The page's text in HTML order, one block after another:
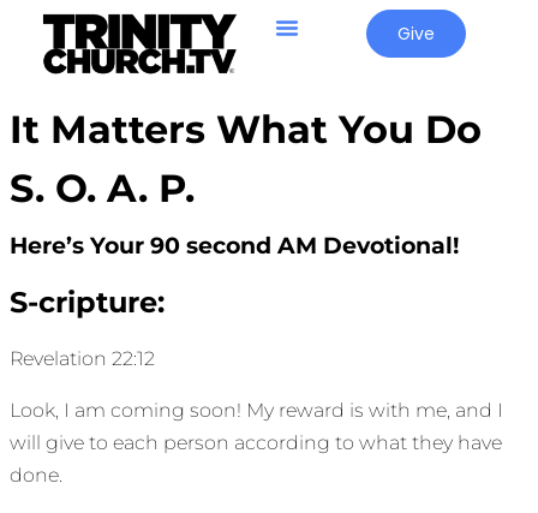
Give
It Matters What You Do
S. O. A. P.
Here’s Your 90 second AM Devotional!
S-cripture:
Revelation 22:12
Look, I am coming soon! My reward is with me, and I
will give to each person according to what they have
done.